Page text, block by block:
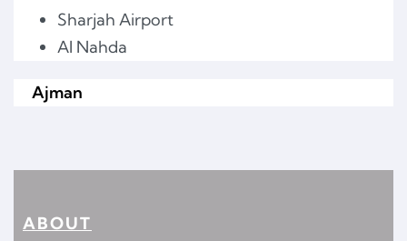
Sharjah Airport
Al Nahda
Ajman
ABOUT